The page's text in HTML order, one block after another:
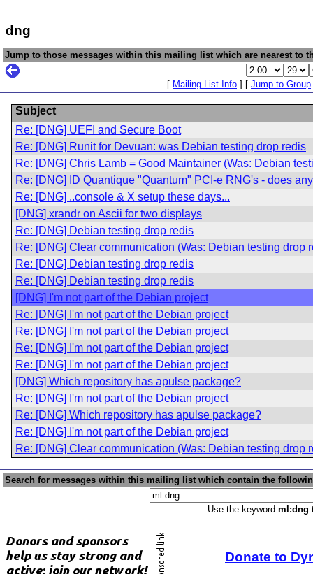
dng
Jump to those messages within this mailing list which are nearest to
[ Mailing List Info ] [ Jump to Group
Subject
Re: [DNG] UEFI and Secure Boot
Re: [DNG] Runit for Devuan: was Debian testing drop redis
Re: [DNG] Chris Lamb = Good Maintainer (Was: Debian
Re: [DNG] ID Quantique "Quantum" PCI-e RNG's - does
Re: [DNG] ..console & X setup these days...
[DNG] xrandr on Ascii for two displays
Re: [DNG] Debian testing drop redis
Re: [DNG] Clear communication (Was: Debian testing drop
Re: [DNG] Debian testing drop redis
Re: [DNG] Debian testing drop redis
[DNG] I'm not part of the Debian project
Re: [DNG] I'm not part of the Debian project
Re: [DNG] I'm not part of the Debian project
Re: [DNG] I'm not part of the Debian project
Re: [DNG] I'm not part of the Debian project
[DNG] Which repository has apulse package?
Re: [DNG] I'm not part of the Debian project
Re: [DNG] Which repository has apulse package?
Re: [DNG] I'm not part of the Debian project
Re: [DNG] Clear communication (Was: Debian testing drop
Search for messages within this mailing list which contain the
Use the keyword ml:dng
Donate to